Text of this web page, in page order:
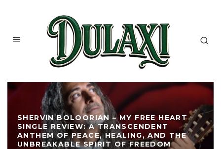
SHERVIN BOLOORIAN – MY FREE HEART
SINGLE REVIEW: A TRANSCENDENT
ANTHEM OF PEACE, HEALING, AND THE
UNBREAKABLE SPIRIT OF FREEDOM